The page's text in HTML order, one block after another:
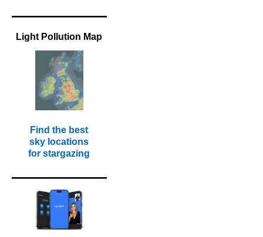
Light Pollution Map
Find the best
sky locations
for stargazing